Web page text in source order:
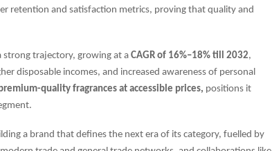
retention and satisfaction metrics, proving that quality and
strong trajectory, growing at a CAGR of 16%–18% till 2032,
disposable incomes, and increased awareness of personal
quality fragrances at accessible prices, positions it
a brand that defines the next era of its category, fuelled by